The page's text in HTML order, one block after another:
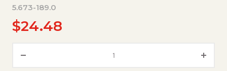
5.673-189.0
$24.48